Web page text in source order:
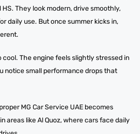
HS. They look modern, drive smoothly,
daily use. But once summer kicks in,
cool. The engine feels slightly stressed in
notice small performance drops that
MG Car Service UAE becomes
areas like Al Quoz, where cars face daily